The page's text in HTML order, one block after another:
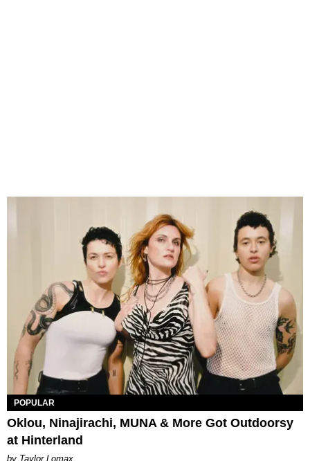
POPULAR
Oklou, Ninajirachi, MUNA & More Got Outdoorsy
at Hinterland
by Taylor Lomax